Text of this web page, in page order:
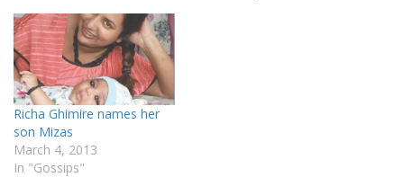
Richa Ghimire names her
son Mizas
March 4, 2013
In "Gossips"